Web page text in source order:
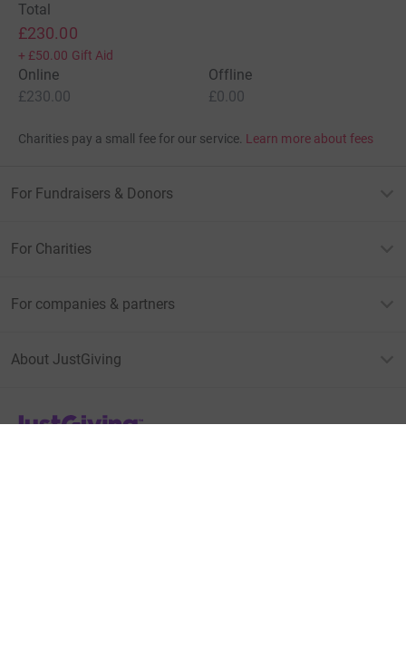
Total
£230.00
+ £50.00 Gift Aid
Online
£230.00
Offline
£0.00
Charities pay a small fee for our service. Learn more about fees
For Fundraisers & Donors
For Charities
For companies & partners
About JustGiving
JustGiving’s homepage